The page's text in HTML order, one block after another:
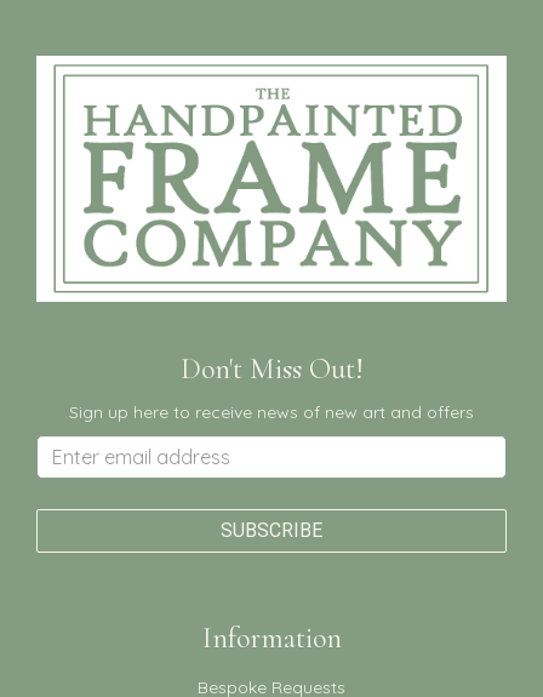
Don't Miss Out!
Sign up here to receive news of new art and offers
Information
Bespoke Requests